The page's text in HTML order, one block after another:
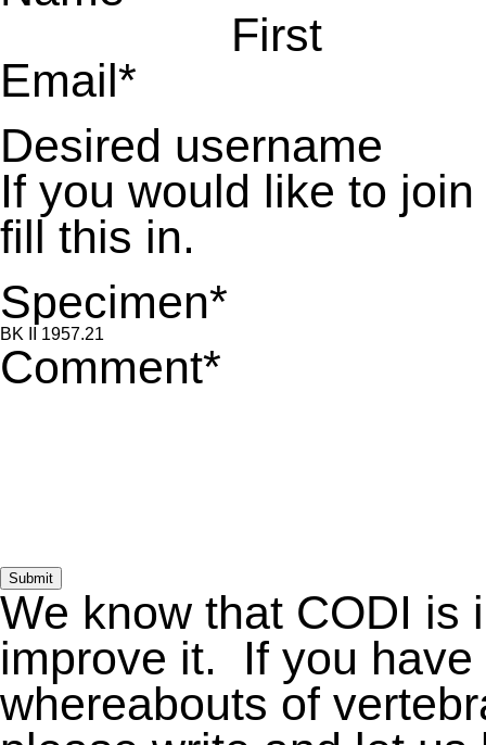
First
Email*
Desired username
If you would like to
fill this in.
Specimen*
Comment*
Submit
We know that CODI
improve it. If you
whereabouts of